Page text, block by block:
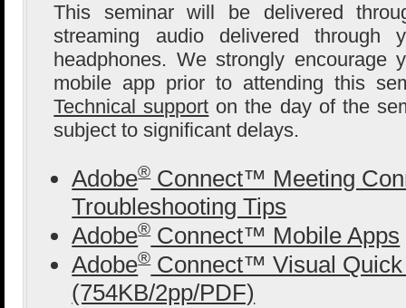
This seminar will be delivered
streaming audio delivered through
headphones. We strongly encourage
mobile app prior to attending this
Technical support on the day of the
subject to significant delays.
Adobe®Connect™ Meeting
Troubleshooting Tips
Adobe®Connect™ Mobile Apps
Adobe®Connect™ Visual Quick
(754KB/2pp/PDF)